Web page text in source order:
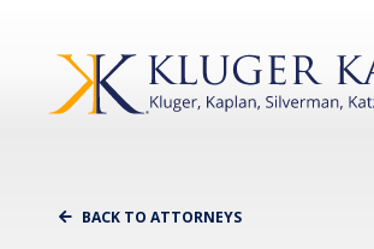
BACK TO ATTORNEYS